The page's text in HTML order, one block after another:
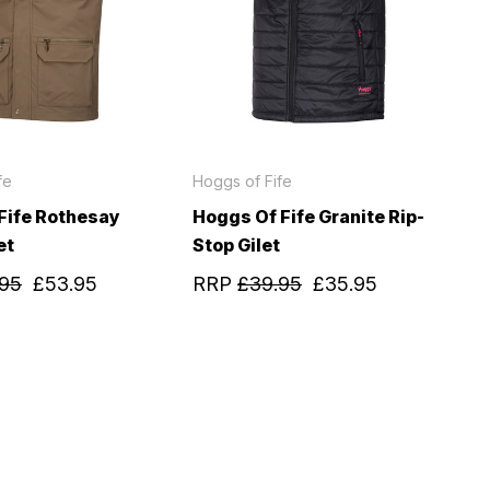
Rothesay
£53.95
Hoggs of Fife
Hoggs Of Fife Granite Rip-
Stop Gilet
RRP £39.95 £35.95